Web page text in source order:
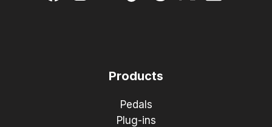
Products
Pedals
Plug-ins